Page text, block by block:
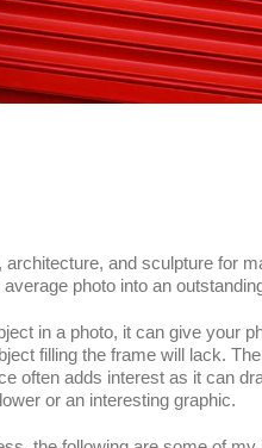
and sculpture for
photo into an
in a photo, it can give your
filling the frame will lack.
often adds interest as it can
or an interesting graphic.